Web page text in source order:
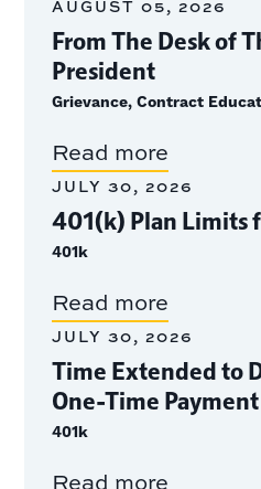
AUGUST 05, 2026
From The Desk of
President
Grievance, Contract
Read more
JULY 30, 2026
401(k) Plan Limits
401k
Read more
JULY 30, 2026
Time Extended to
One-Time
401k
Read more